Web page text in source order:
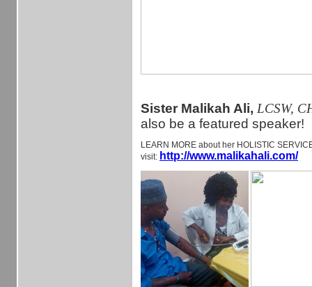
Sister Malikah Ali, LCSW,
also be a featured speaker!
LEARN MORE about her HOLISTIC
visit: http://www.malikahali.com/